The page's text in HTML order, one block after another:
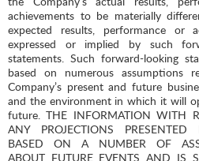
achievements to be materially
expected results, performance or
expressed or implied by such
statements. Such forward-looking
based on numerous assumptions
Company’s present and future
and the environment in which it will
future. THE INFORMATION WITH
ANY PROJECTIONS
BASED ON A NUMBER OF
ABOUT FUTURE EVENTS AND IS